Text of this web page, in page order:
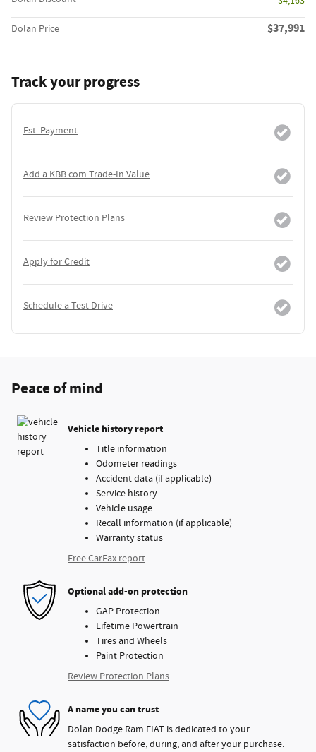
Dolan Price $37,991
Track your progress
Est. Payment
Add a KBB.com Trade-In Value
Review Protection Plans
Apply for Credit
Schedule a Test Drive
Peace of mind
Vehicle history report
Title information
Odometer readings
Accident data (if applicable)
Service history
Vehicle usage
Recall information (if applicable)
Warranty status
Free CarFax report
Optional add-on protection
GAP Protection
Lifetime Powertrain
Tires and Wheels
Paint Protection
Review Protection Plans
A name you can trust
Dolan Dodge Ram FIAT is dedicated to your
satisfaction before, during, and after your purchase.